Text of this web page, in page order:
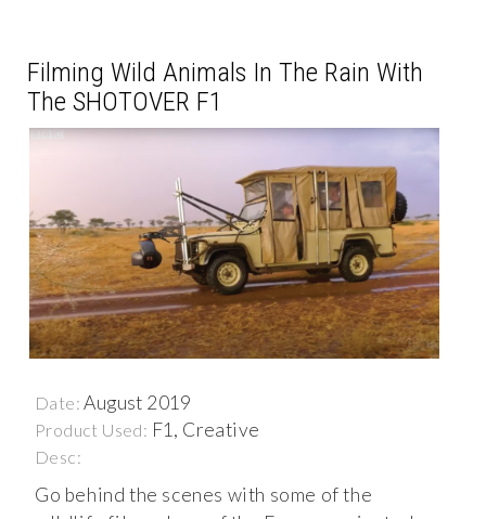
Filming Wild Animals In The Rain With
The SHOTOVER F1
Date: August 2019
Product Used: F1, Creative
Desc:
Go behind the scenes with some of the